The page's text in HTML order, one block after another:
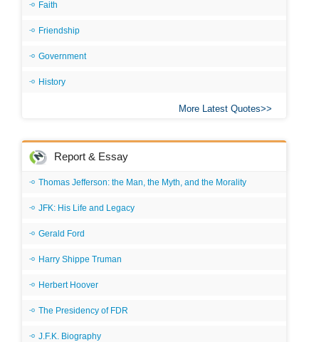
Faith
Friendship
Government
History
More Latest Quotes
Report & Essay
Thomas Jefferson: the Man, the Myth, and the Morality
JFK: His Life and Legacy
Gerald Ford
Harry Shippe Truman
Herbert Hoover
The Presidency of FDR
J.F.K. Biography